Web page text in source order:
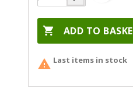
 ADD TO
 Last items in stock